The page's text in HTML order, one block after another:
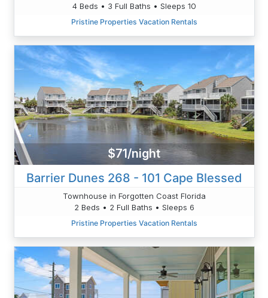
4 Beds • 3 Full Baths • Sleeps 10
Pristine Properties Vacation Rentals
$71/night
Barrier Dunes 268 - 101 Cape Blessed
Townhouse in Forgotten Coast Florida
2 Beds • 2 Full Baths • Sleeps 6
Pristine Properties Vacation Rentals